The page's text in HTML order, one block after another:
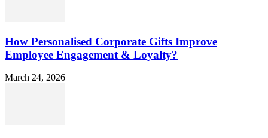
How Personalised Corporate Gifts Improve
Employee Engagement & Loyalty?
March 24, 2026